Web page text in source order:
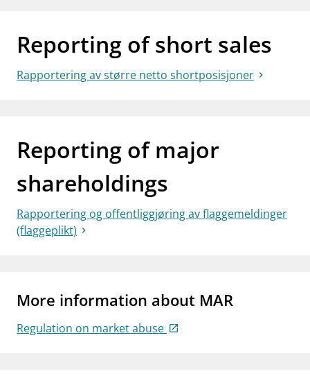
Reporting of short sales
Rapportering av større netto shortposisjoner
Reporting of major
shareholdings
Rapportering og offentliggjøring av flaggemeldinger
(flaggeplikt)
More information about MAR
Regulation on market abuse